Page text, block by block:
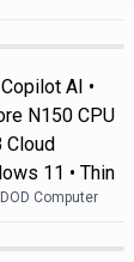
AI •
N150 CPU
Cloud
11 • Thin
Computer